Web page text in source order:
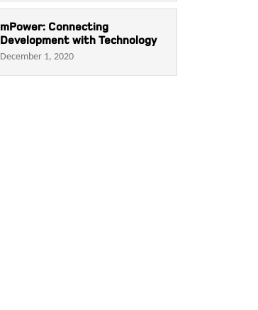
mPower: Connecting
Development with Technology
December 1, 2020